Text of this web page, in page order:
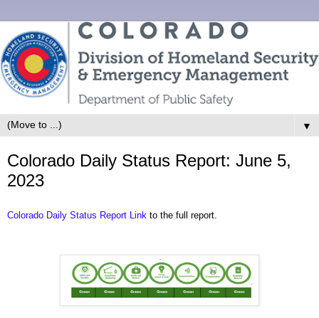
▼
Colorado Daily Status Report: June 5,
2023
Colorado Daily Status Report Link to the full report.